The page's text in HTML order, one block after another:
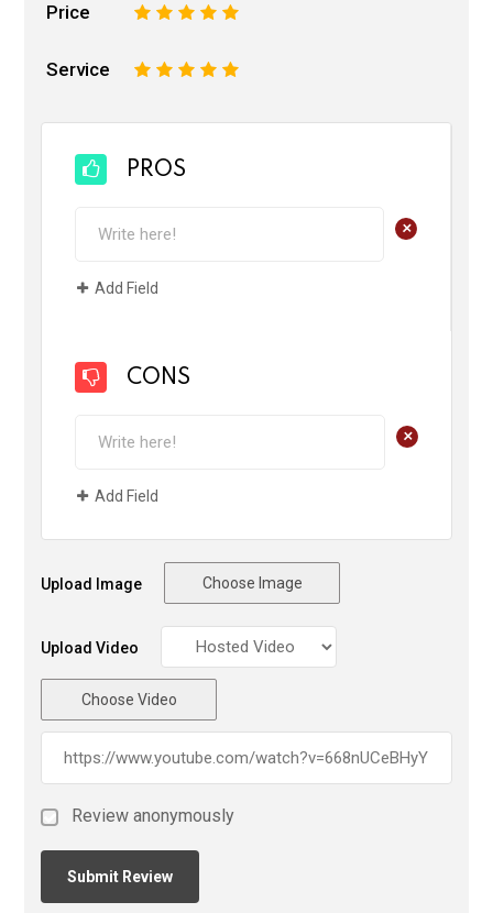
Price 5
4
3
2
Service 5
4
3
2
PROS
+
Add Field
CONS
+
Add Field
Upload Image Choose Image
Upload Video
Choose Video
Review anonymously